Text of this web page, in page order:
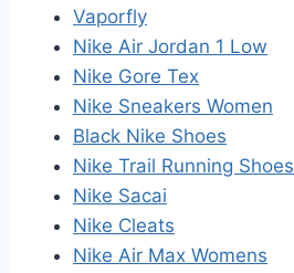
Vaporfly
Nike Air Jordan 1 Low
Nike Gore Tex
Nike Sneakers Women
Black Nike Shoes
Nike Trail Running Shoes
Nike Sacai
Nike Cleats
Nike Air Max Womens